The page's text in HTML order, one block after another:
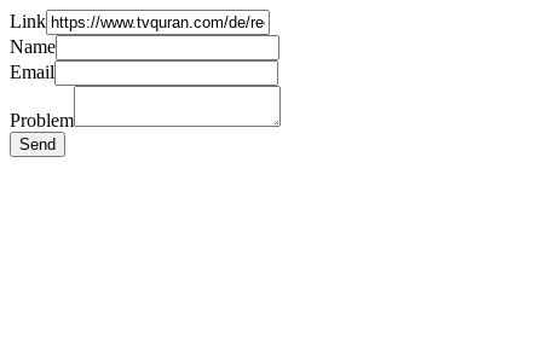
Link
Name
Email
Problem
Send